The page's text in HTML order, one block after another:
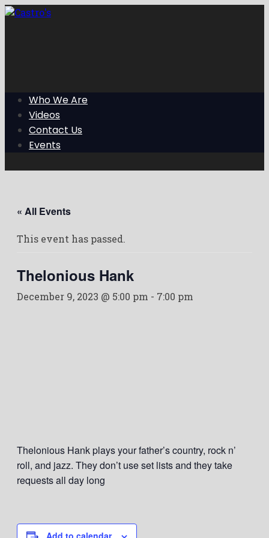
Skip
Who We Are
Videos
Contact Us
Events
« All Events
This event has passed.
Thelonious Hank
December 9, 2023 @ 5:00 pm - 7:00 pm
Thelonious Hank plays your father’s country, rock n’
roll, and jazz. They don’t use set lists and they take
requests all day long
Add to calendar